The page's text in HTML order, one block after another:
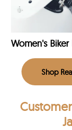
Women's Biker
Shop